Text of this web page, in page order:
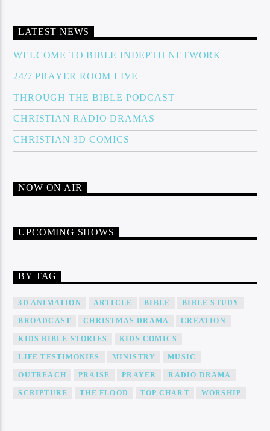
LATEST NEWS
WELCOME TO BIBLE INDEPTH NETWORK
24/7 PRAYER ROOM LIVE
THROUGH THE BIBLE PODCAST
CHRISTIAN RADIO DRAMAS
CHRISTIAN 3D COMICS
NOW ON AIR
UPCOMING SHOWS
BY TAG
3D ANIMATION ARTICLE BIBLE BIBLE STUDY
BROADCAST CHRISTMAS DRAMA CREATION
KIDS BIBLE STORIES KIDS COMICS
LIFE TESTIMONIES MINISTRY MUSIC
OUTREACH PRAISE PRAYER RADIO DRAMA
SCRIPTURE THE FLOOD TOP CHART WORSHIP